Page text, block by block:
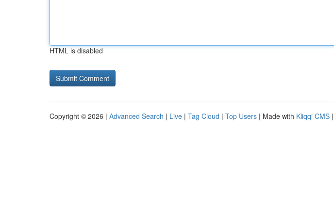
HTML is disabled
Copyright © 2026 | Advanced Search | Live | Tag Cloud | Top Users | Made with Kliqqi CMS |